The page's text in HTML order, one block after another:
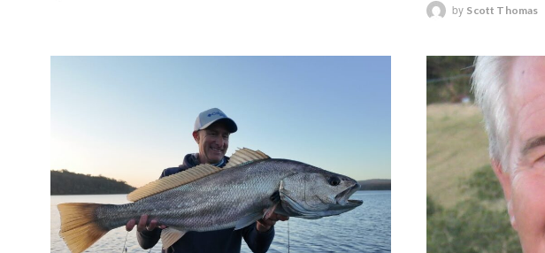
by Scott Thomas